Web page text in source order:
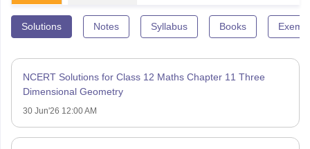
Solutions Notes Syllabus Books
NCERT Solutions for Class 12 Maths Chapter 11 Three
Dimensional Geometry
30 Jun'26 12:00 AM